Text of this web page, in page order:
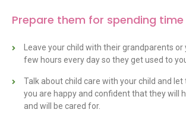
Prepare them for spending
Leave your child with their grandparents
few hours every day so they get used to
Talk about child care with your child and
you are happy and confident that they will
and will be cared for.